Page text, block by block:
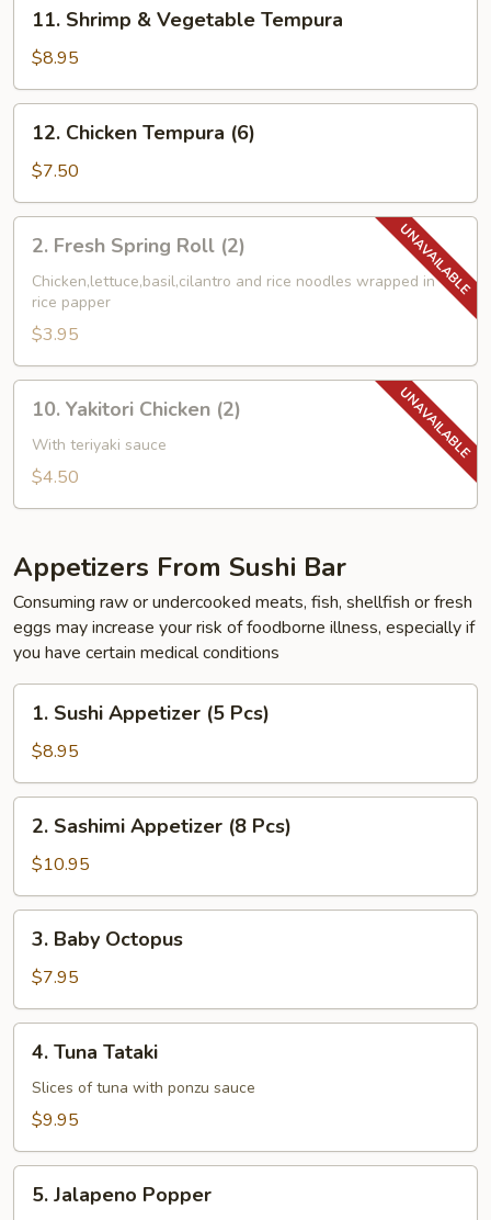
Shrimp
Vegetable
Tempura
11. Shrimp & Vegetable Tempura
$8.95
Chicken
Tempura
(6)
12. Chicken Tempura (6)
$7.50
Fresh
Spring
Roll
(2)
2. Fresh Spring Roll (2)
Chicken,lettuce,basil,cilantro and rice noodles wrapped in
rice papper
$3.95
Yakitori
Chicken
(2)
10. Yakitori Chicken (2)
With teriyaki sauce
$4.50
Appetizers From Sushi Bar
Consuming raw or undercooked meats, fish, shellfish or fresh
eggs may increase your risk of foodborne illness, especially if
you have certain medical conditions
Sushi
Appetizer
(5
Pcs)
1. Sushi Appetizer (5 Pcs)
$8.95
Sashimi
Appetizer
(8
Pcs)
2. Sashimi Appetizer (8 Pcs)
$10.95
Baby
Octopus
3. Baby Octopus
$7.95
Tuna
Tataki
4. Tuna Tataki
Slices of tuna with ponzu sauce
$9.95
Jalapeno
5. Jalapeno Popper